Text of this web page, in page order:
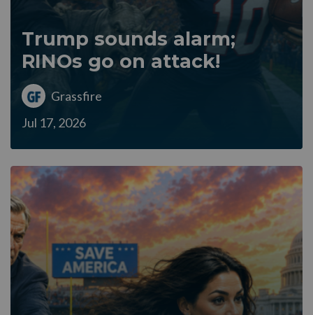
Trump sounds alarm;
RINOs go on attack!
Grassfire
Jul 17, 2026